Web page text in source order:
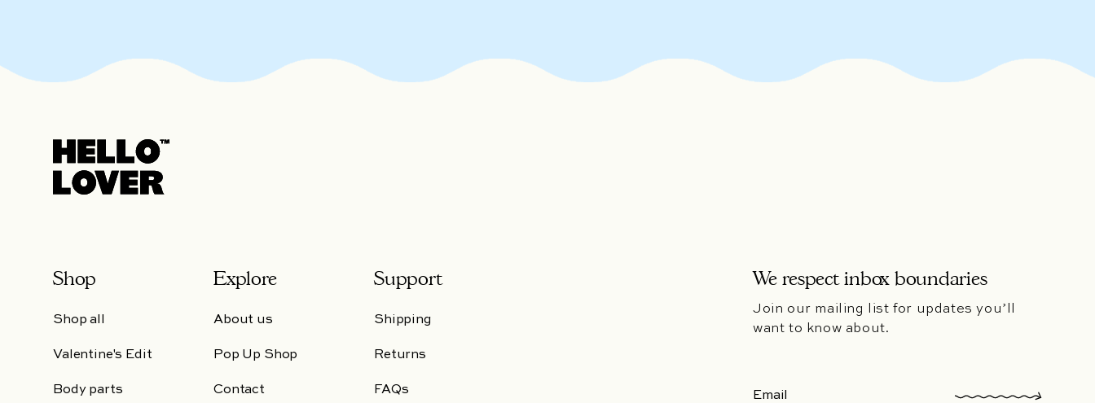
Shop
Shop all
Valentine's Edit
Body parts
Explore
About us
Pop Up Shop
Contact
Support
Shipping
Returns
FAQs
We respect inbox boundaries
Join our mailing list for updates you’ll
want to know about.